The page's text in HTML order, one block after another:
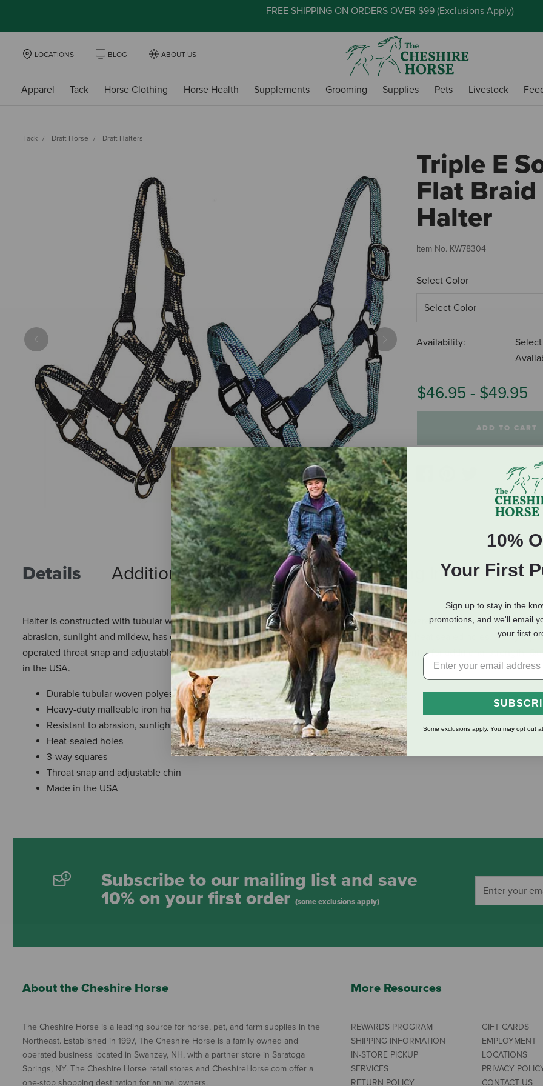
FREE SHIPPING ON ORDERS OVER $99 (Exclusions Apply)
LOCATIONS BLOG ABOUT US
Apparel Tack Horse Clothing Horse Health Supplements Grooming Supplies Pets Livestock
Tack Draft Horse Draft Halters
Previous Next
Triple E
Flat
Halter
Item No. KW78304
Select Color
Availability:
$46.95 - $49.95
ADD TO CART
Details Additional Info Reviews Shipping Information
Halter is constructed with tubular woven polyester braid and heavy duty malleable iron hardware in steel grey. This braid is
abrasion, sunlight and mildew, has excellent strength and very soft to the touch. Comes with heat sealed holes, 3-way
operated throat snap and adjustable chin. The crown, cheeks and nose have a nylon core center for additional strength.
in the USA.
Durable tubular woven polyester braid
Heavy-duty malleable iron hardware
Resistant to abrasion, sunlight, and mildew
Heat-sealed holes
3-way squares
Throat snap and adjustable chin
Made in the USA
Subscribe to our mailing list and save
10% on your first order (some exclusions apply)
About the Cheshire Horse
The Cheshire Horse is a leading source for horse, pet, and farm supplies in the
Northeast. Established in 1997, The Cheshire Horse is a family owned and
operated business located in Swanzey, NH, with a partner store in Saratoga
Springs, NY. The Cheshire Horse retail stores and CheshireHorse.com offer a
one-stop shopping destination for animal owners.
More Resources
REWARDS PROGRAM
SHIPPING INFORMATION
IN-STORE PICKUP
SERVICES
RETURN POLICY
GIFT CARDS
EMPLOYMENT
LOCATIONS
PRIVACY
CONTACT US
10%
Your First
Sign up to stay in the
promotions, and we'll email
your first
Some exclusions apply. You may opt out